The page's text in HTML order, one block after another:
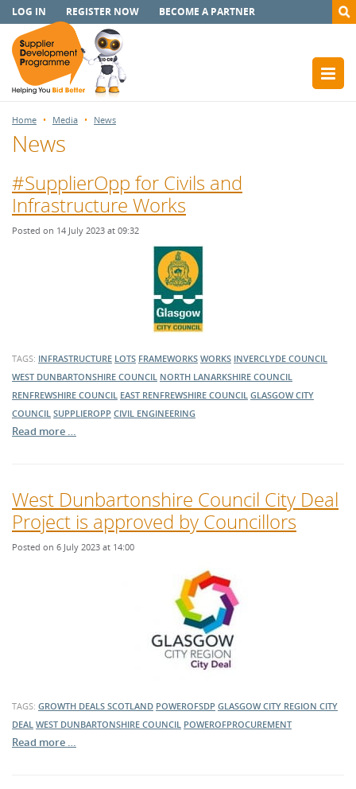
LOG IN REGISTER NOW BECOME A PARTNER
Home Media News
News
#SupplierOpp for Civils and
Infrastructure Works
Posted on 14 July 2023 at 09:32
TAGS: INFRASTRUCTURE LOTS FRAMEWORKS WORKS INVERCLYDE COUNCIL
WEST DUNBARTONSHIRE COUNCIL NORTH LANARKSHIRE COUNCIL
RENFREWSHIRE COUNCIL EAST RENFREWSHIRE COUNCIL GLASGOW CITY
COUNCIL SUPPLIEROPP CIVIL ENGINEERING
Read more …
West Dunbartonshire Council City Deal
Project is approved by Councillors
Posted on 6 July 2023 at 14:00
TAGS: GROWTH DEALS SCOTLAND POWEROFSDP GLASGOW CITY REGION CITY
DEAL WEST DUNBARTONSHIRE COUNCIL POWEROFPROCUREMENT
Read more …